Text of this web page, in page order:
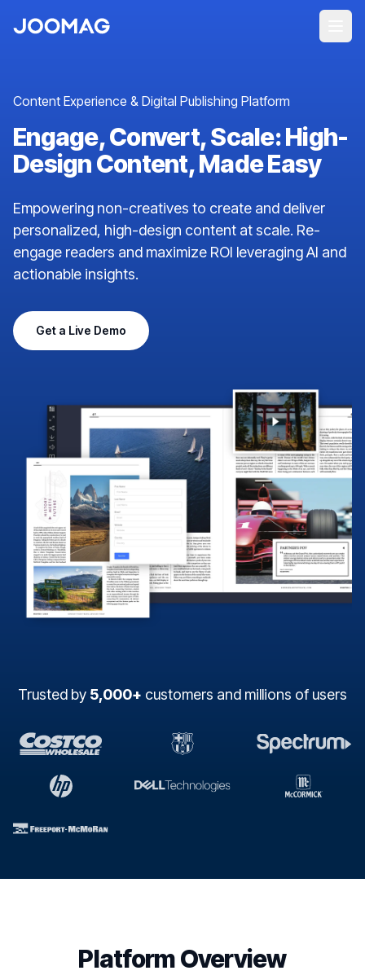
Content Experience & Digital Publishing Platform
Engage, Convert, Scale: High-
Design Content, Made Easy
Empowering non-creatives to create and deliver
personalized, high-design content at scale. Re-
engage readers and maximize ROI leveraging AI and
actionable insights.
Get a Live Demo
Trusted by 5,000+ customers and millions of users
Platform Overview